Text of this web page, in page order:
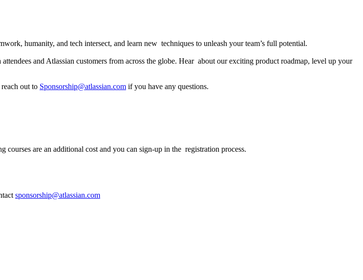
humanity, and tech intersect, and learn new techniques to unleash your team’s full potential.
and Atlassian customers from across the globe. Hear about our exciting product roadmap, level up your
reach out to Sponsorship@atlassian.com if you have any questions.
are an additional cost and you can sign-up in the registration process.
sponsorship@atlassian.com